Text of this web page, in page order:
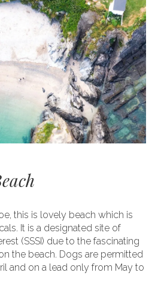
this is lovely beach which is
It is a designated site of
(SSSI) due to the fascinating
the beach. Dogs are permitted
and on a lead only from May to